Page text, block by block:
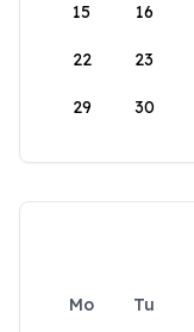
15 16
22 23
29 30
Mo Tu